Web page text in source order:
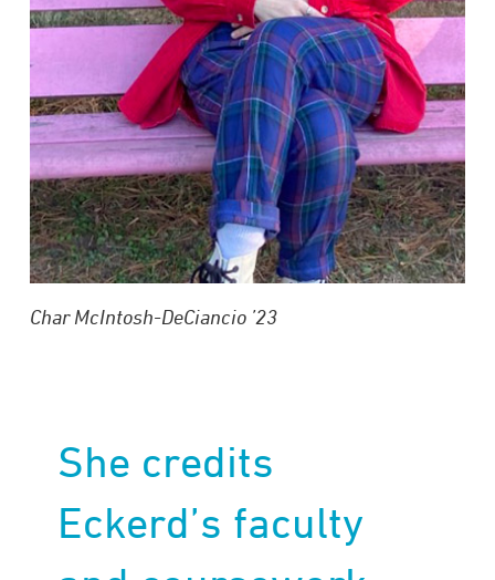
Char McIntosh-DeCiancio ’23
She credits
Eckerd’s faculty